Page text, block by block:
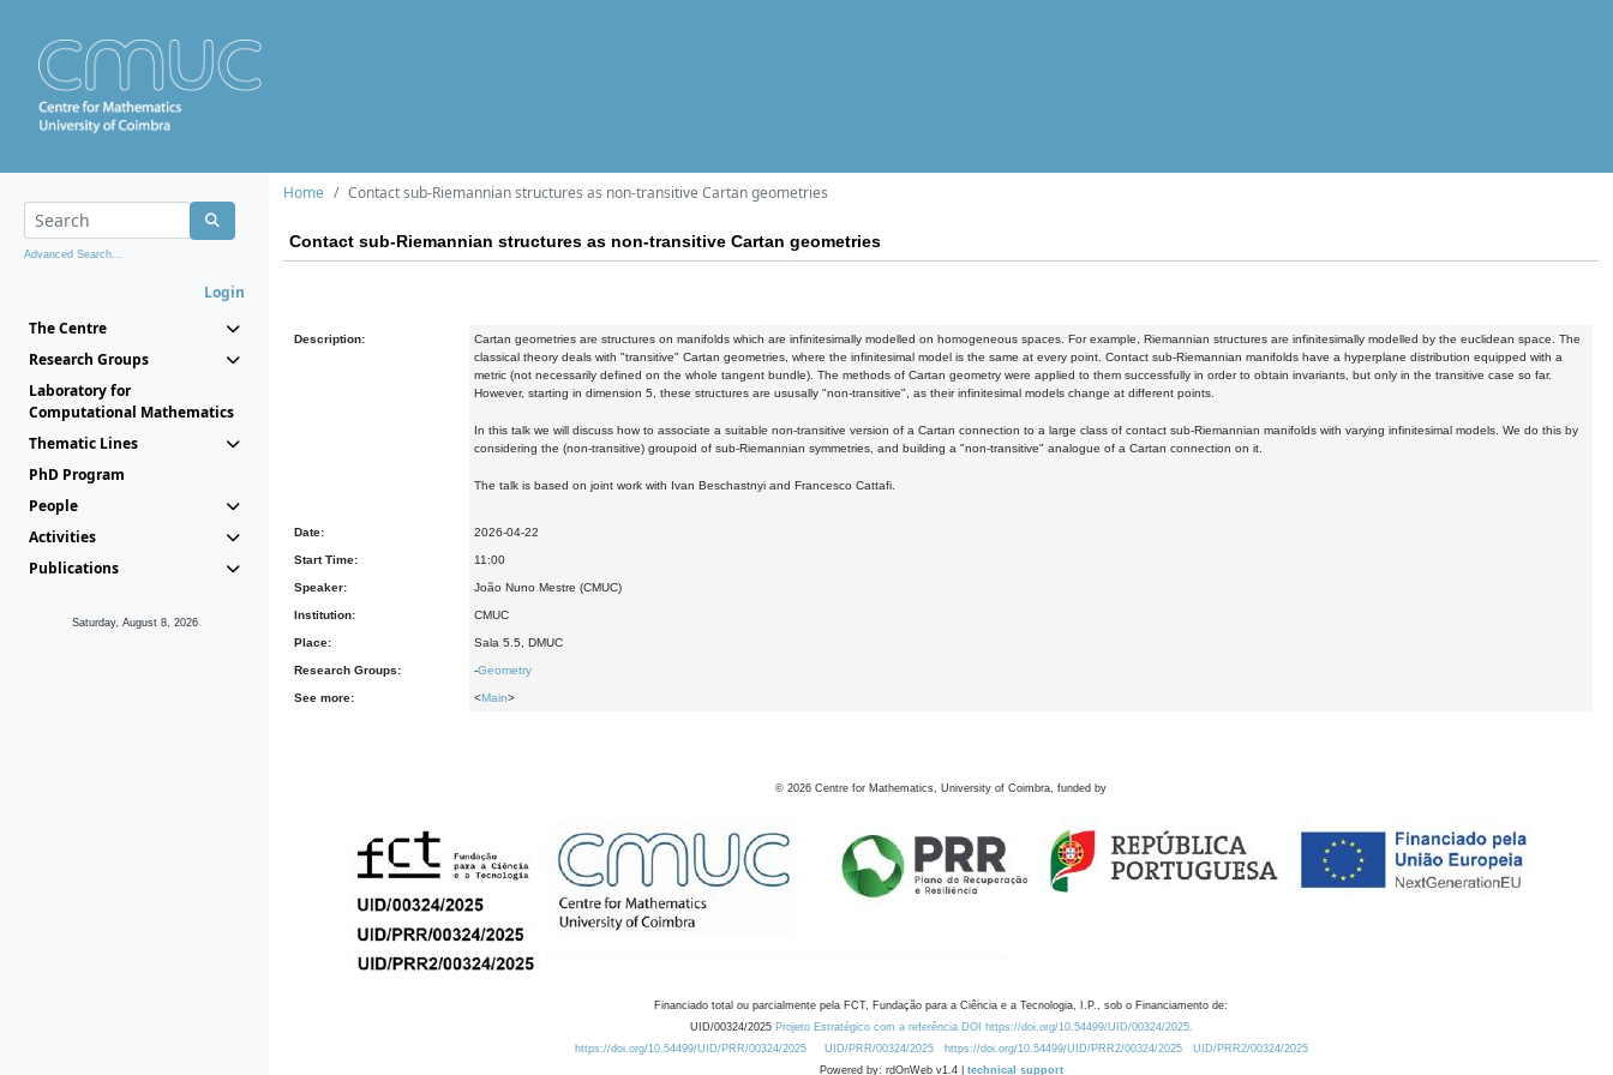
Advanced Search...
Login
The Centre
Research Groups
Laboratory for
Computational Mathematics
Thematic Lines
PhD Program
People
Activities
Publications
Saturday, August 8, 2026
Home Contact sub-Riemannian structures as non-transitive Cartan geometries
Contact sub-Riemannian structures as non-transitive Cartan geometries
Description:
Cartan geometries are structures on manifolds which are infinitesimally modelled on homogeneous spaces. For example, Riemannian structures are infinitesimally modelled by the euclidean space. The
classical theory deals with "transitive" Cartan geometries, where the infinitesimal model is the same at every point. Contact sub-Riemannian manifolds have a hyperplane distribution equipped with a
metric (not necessarily defined on the whole tangent bundle). The methods of Cartan geometry were applied to them successfully in order to obtain invariants, but only in the transitive case so far.
However, starting in dimension 5, these structures are ususally "non-transitive", as their infinitesimal models change at different points.
In this talk we will discuss how to associate a suitable non-transitive version of a Cartan connection to a large class of contact sub-Riemannian manifolds with varying infinitesimal models. We do this by
considering the (non-transitive) groupoid of sub-Riemannian symmetries, and building a "non-transitive" analogue of a Cartan connection on it.
The talk is based on joint work with Ivan Beschastnyi and Francesco Cattafi.
Date: 2026-04-22
Start Time: 11:00
Speaker: João Nuno Mestre (CMUC)
Institution: CMUC
Place: Sala 5.5, DMUC
Research Groups: -Geometry
See more: <Main>
© 2026 Centre for Mathematics, University of Coimbra, funded by
Financiado total ou parcialmente pela FCT, Fundação para a Ciência e a Tecnologia, I.P., sob o Financiamento de:
UID/00324/2025 Projeto Estratégico com a referência DOI https://doi.org/10.54499/UID/00324/2025.
https://doi.org/10.54499/UID/PRR/00324/2025
UID/PRR/00324/2025 https://doi.org/10.54499/UID/PRR2/00324/2025
UID/PRR2/00324/2025
Powered by: rdOnWeb v1.4 | technical support